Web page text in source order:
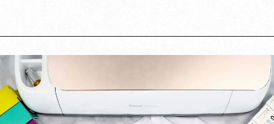
Opening https://www.abbikirstencollections.com/cricut-infusible-ink-tutorial/